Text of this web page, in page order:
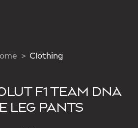
Clothing
F1 TEAM DNA
LEG PANTS